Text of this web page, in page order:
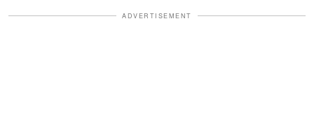
ADVERTISEMENT